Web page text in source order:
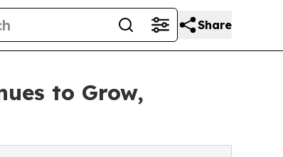
Share
to Grow,